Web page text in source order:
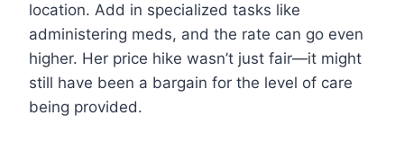
location. Add in specialized tasks like
administering meds, and the rate can go even
higher. Her price hike wasn’t just fair—it might
still have been a bargain for the level of care
being provided.